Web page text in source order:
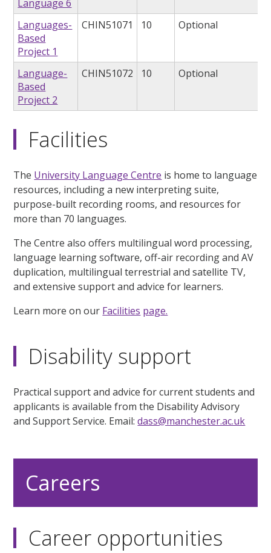
Language 6
Languages-
Based
Project 1
CHIN51071 10 Optional
Language-
Based
Project 2
CHIN51072 10 Optional
Facilities
The University Language Centre is home to language
resources, including a new interpreting suite,
purpose-built recording rooms, and resources for
more than 70 languages.
The Centre also offers multilingual word processing,
language learning software, off-air recording and AV
duplication, multilingual terrestrial and satellite TV,
and extensive support and advice for learners.
Learn more on our Facilities page.
Disability support
Practical support and advice for current students and
applicants is available from the Disability Advisory
and Support Service. Email:dass@manchester.ac.uk
Careers
Career opportunities